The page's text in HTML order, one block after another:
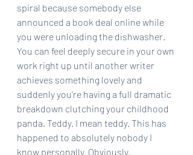
spiral because somebody else
announced a book deal online while
you were unloading the dishwasher.
You can feel deeply secure in your own
work right up until another writer
achieves something lovely and
suddenly you’re having a full dramatic
breakdown clutching your childhood
panda. Teddy. I mean teddy. This has
happened to absolutely nobody I
know personally. Obviously.